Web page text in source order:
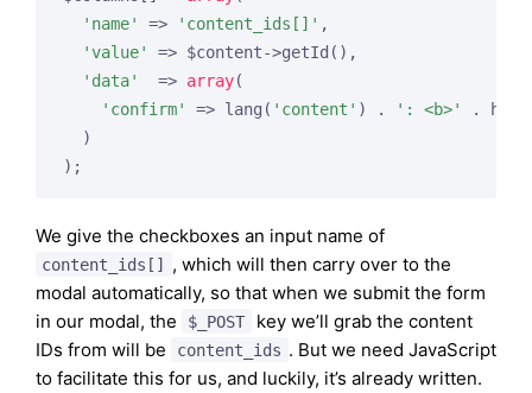
'name'
=> 'content_ids[]' ,
'value'
=> $content->getId(),
'data'
  =>
array(
'confirm'
=> lang( 'content' ) . ': <b>'
.
  )
We give the checkboxes an input name of
content_ids[]
, which will then carry over to the
modal automatically, so that when we submit the form
in our modal, the
$_POST
key we’ll grab the content
IDs from will be
content_ids . But we need JavaScript
to facilitate this for us, and luckily, it’s already written.